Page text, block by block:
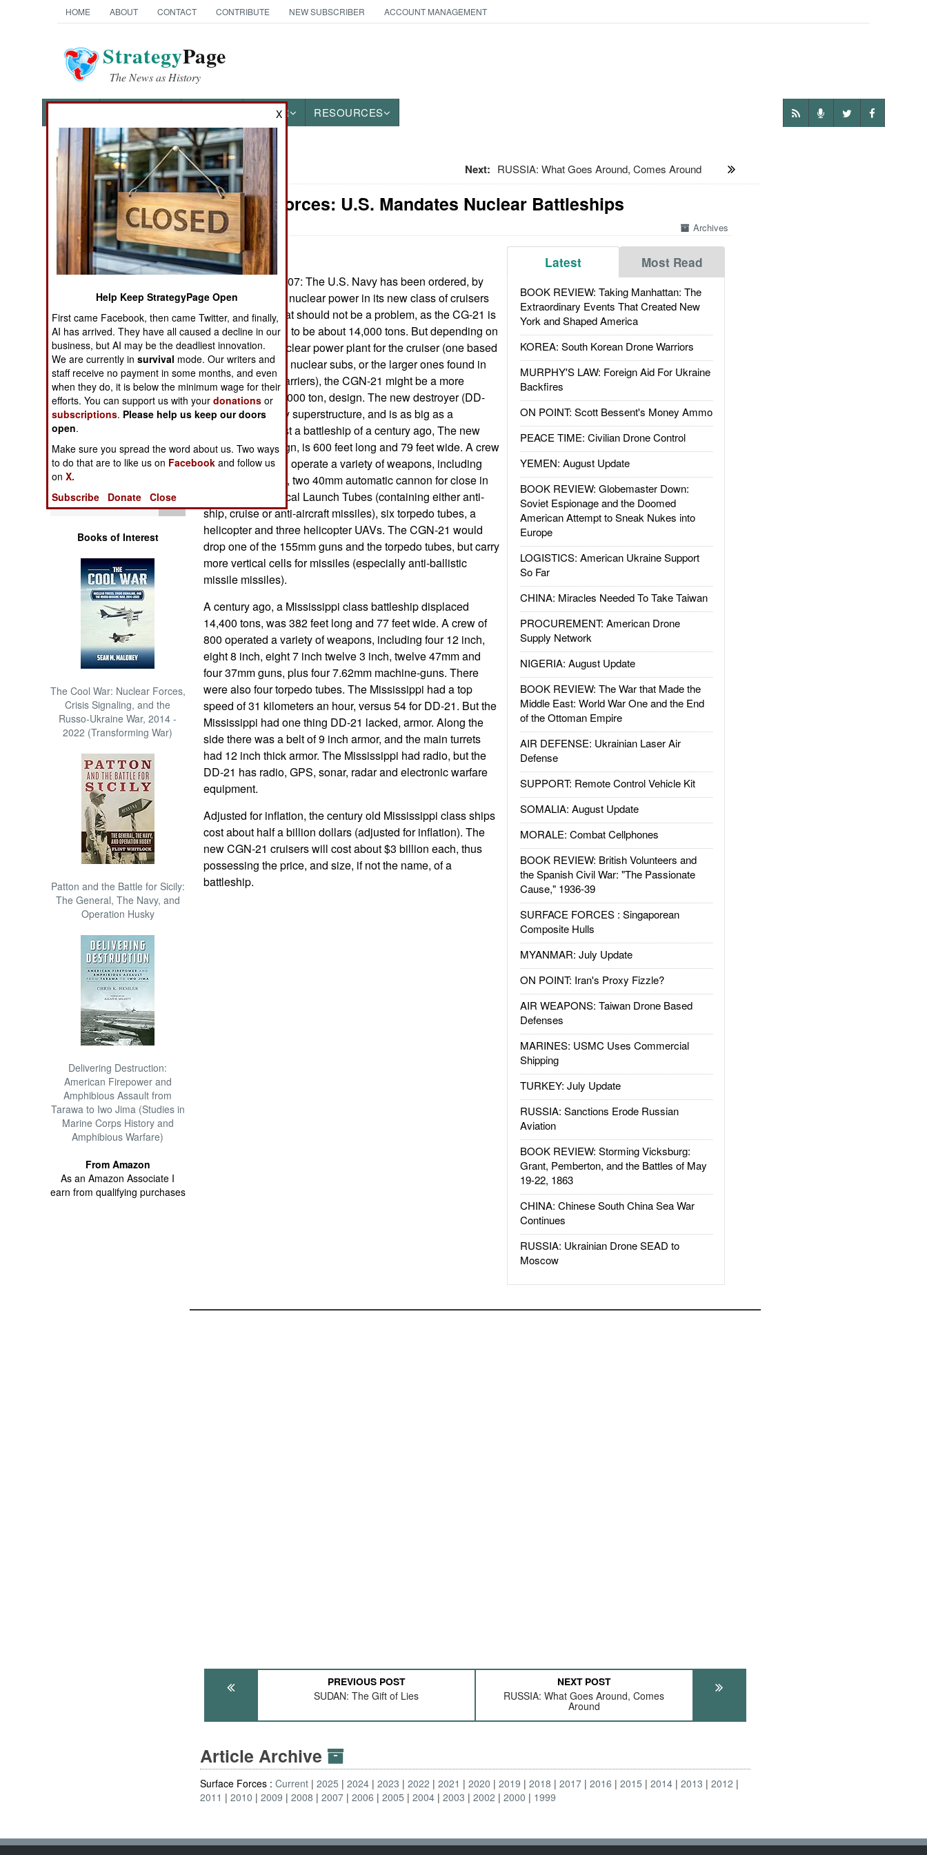
HOME ABOUT CONTACT CONTRIBUTE NEW SUBSCRIBER ACCOUNT MANAGEMENT
StrategyPage
The News as History
OTHER RESOURCES
News Categories
Ground Combat
Air Combat
Naval Operations
Operations
Human Factors
Special Weapons
Warfare by
Numbers
Logistics
Tools
Books of Interest
The Cool War: Nuclear Forces,
Crisis Signaling, and the
Russo-Ukraine War, 2014 -
2022 (Transforming War)
Patton and the Battle for Sicily:
The General, The Navy, and
Operation Husky
Delivering Destruction:
American Firepower and
Amphibious Assault from
Tarawa to Iwo Jima (Studies in
Marine Corps History and
Amphibious Warfare)
From Amazon
As an Amazon Associate I
earn from qualifying purchases
Next: RUSSIA: What Goes Around, Comes Around
Surface Forces: U.S. Mandates Nuclear Battleships
Archives
Latest Most Read
BOOK REVIEW: Taking Manhattan: The
Extraordinary Events That Created New
York and Shaped America
KOREA: South Korean Drone Warriors
MURPHY'S LAW: Foreign Aid For Ukraine
Backfires
ON POINT: Scott Bessent's Money Ammo
PEACE TIME: Civilian Drone Control
YEMEN: August Update
BOOK REVIEW: Globemaster Down:
Soviet Espionage and the Doomed
American Attempt to Sneak Nukes into
Europe
LOGISTICS: American Ukraine Support
So Far
CHINA: Miracles Needed To Take Taiwan
PROCUREMENT: American Drone
Supply Network
NIGERIA: August Update
BOOK REVIEW: The War that Made the
Middle East: World War One and the End
of the Ottoman Empire
AIR DEFENSE: Ukrainian Laser Air
Defense
SUPPORT: Remote Control Vehicle Kit
SOMALIA: August Update
MORALE: Combat Cellphones
BOOK REVIEW: British Volunteers and
the Spanish Civil War: "The Passionate
Cause," 1936-39
SURFACE FORCES : Singaporean
Composite Hulls
MYANMAR: July Update
ON POINT: Iran's Proxy Fizzle?
AIR WEAPONS: Taiwan Drone Based
Defenses
MARINES: USMC Uses Commercial
Shipping
TURKEY: July Update
RUSSIA: Sanctions Erode Russian
Aviation
BOOK REVIEW: Storming Vicksburg:
Grant, Pemberton, and the Battles of May
19-22, 1863
CHINA: Chinese South China Sea War
Continues
RUSSIA: Ukrainian Drone SEAD to
Moscow
December 24, 2007: The U.S. Navy has been ordered, by
Congress, to use nuclear power in its new class of cruisers
(the CG-21s). That should not be a problem, as the CG-21 is
currently planned to be about 14,000 tons. But depending on
the size of the nuclear power plant for the cruiser (one based
on those used for nuclear subs, or the larger ones found in
nuclear aircraft carriers), the CGN-21 might be a more
conventional, 25,000 ton, design. The new destroyer (DD-
21) has a stealthy superstructure, and is as big as a
battleship, at least a battleship of a century ago, The new
14,000 tons design, is 600 feet long and 79 feet wide. A crew
of 150 sailors will operate a variety of weapons, including
two 155mm guns, two 40mm automatic cannon for close in
defense, 80 Vertical Launch Tubes (containing either anti-
ship, cruise or anti-aircraft missiles), six torpedo tubes, a
helicopter and three helicopter UAVs. The CGN-21 would
drop one of the 155mm guns and the torpedo tubes, but carry
more vertical cells for missiles (especially anti-ballistic
missile missiles).
A century ago, a Mississippi class battleship displaced
14,400 tons, was 382 feet long and 77 feet wide. A crew of
800 operated a variety of weapons, including four 12 inch,
eight 8 inch, eight 7 inch twelve 3 inch, twelve 47mm and
four 37mm guns, plus four 7.62mm machine-guns. There
were also four torpedo tubes. The Mississippi had a top
speed of 31 kilometers an hour, versus 54 for DD-21. But the
Mississippi had one thing DD-21 lacked, armor. Along the
side there was a belt of 9 inch armor, and the main turrets
had 12 inch thick armor. The Mississippi had radio, but the
DD-21 has radio, GPS, sonar, radar and electronic warfare
equipment.
Adjusted for inflation, the century old Mississippi class ships
cost about half a billion dollars (adjusted for inflation). The
new CGN-21 cruisers will cost about $3 billion each, thus
possessing the price, and size, if not the name, of a
battleship.
PREVIOUS POST
SUDAN: The Gift of Lies
NEXT POST
RUSSIA: What Goes Around, Comes
Around
Article Archive
Surface Forces :Current 2025 2024 2023 2022 2021 2020 2019 2018 2017 2016 2015 2014 2013
2012
2011
2010 2009 2008 2007 2006 2005 2004 2003 2002 2000 1999
X
Help Keep StrategyPage Open
First came Facebook, then came Twitter, and finally,
AI has arrived. They have all caused a decline in our
business, but AI may be the deadliest innovation.
We are currently insurvival mode. Our writers and
staff receive no payment in some months, and even
when they do, it is below the minimum wage for their
efforts. You can support us with yourdonations or
subscriptions. Please help us keep our doors
open.
Make sure you spread the word about us. Two ways
to do that are to like us on Facebook and follow us
onX.
Subscribe
Donate Close